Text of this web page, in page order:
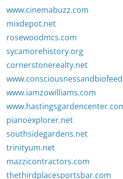
www.cinemabuzz.com
mixdepot.net
rosewoodmcs.com
sycamorehistory.org
cornerstonerealty.net
www.iamzowilliams.com
pianoexplorer.net
southsidegardens.net
trinityum.net
mazzicontractors.com
thethirdplacesportsbar.com